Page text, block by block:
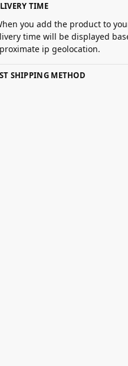
TIME
you add the product to
time will be displayed
ip geolocation.
SHIPPING METHOD